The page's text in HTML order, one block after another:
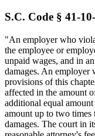
S.C. Code § 41-
"An employer who
the employee or
unpaid wages, and in
damages. An
provisions of this
affected in the amount
additional equal
amount up to two times
damages. The court in